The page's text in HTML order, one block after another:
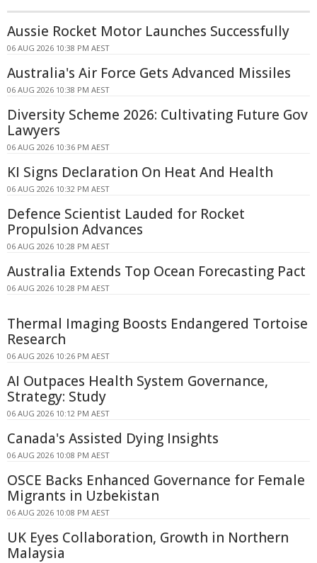
Aussie Rocket Motor Launches Successfully
06 AUG 2026 10:38 PM AEST
Australia's Air Force Gets Advanced Missiles
06 AUG 2026 10:38 PM AEST
Diversity Scheme 2026: Cultivating Future Gov
Lawyers
06 AUG 2026 10:36 PM AEST
KI Signs Declaration On Heat And Health
06 AUG 2026 10:32 PM AEST
Defence Scientist Lauded for Rocket
Propulsion Advances
06 AUG 2026 10:28 PM AEST
Australia Extends Top Ocean Forecasting Pact
06 AUG 2026 10:28 PM AEST
Thermal Imaging Boosts Endangered Tortoise
Research
06 AUG 2026 10:26 PM AEST
AI Outpaces Health System Governance,
Strategy: Study
06 AUG 2026 10:12 PM AEST
Canada's Assisted Dying Insights
06 AUG 2026 10:08 PM AEST
OSCE Backs Enhanced Governance for Female
Migrants in Uzbekistan
06 AUG 2026 10:08 PM AEST
UK Eyes Collaboration, Growth in Northern
Malaysia